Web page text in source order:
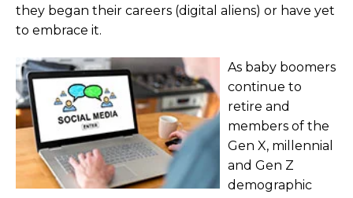
they began their careers (digital aliens) or have yet
to embrace it.
As baby boomers
continue to
retire and
members of the
Gen X, millennial
and Gen Z
demographic